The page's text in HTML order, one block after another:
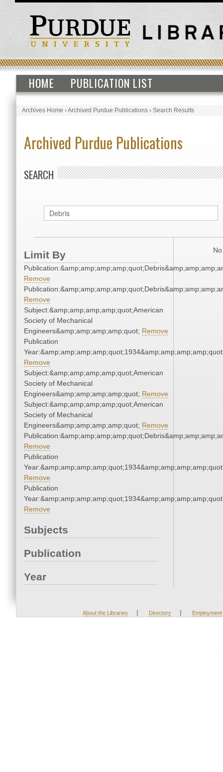
HOME PUBLICATION LIST
Archives Home›Archived Purdue Publications›Search Results
Archived Purdue Publications
SEARCH
Limit By
Remove
Remove
Subject:&amp;amp;amp;amp;quot;American
Society of Mechanical
Engineers&amp;amp;amp;amp;quot; Remove
Publication
Remove
Subject:&amp;amp;amp;amp;quot;American
Society of Mechanical
Engineers&amp;amp;amp;amp;quot; Remove
Subject:&amp;amp;amp;amp;quot;American
Society of Mechanical
Engineers&amp;amp;amp;amp;quot; Remove
Remove
Publication
Remove
Publication
Remove
Subjects
Publication
Year
About the Libraries | Directory | Employment